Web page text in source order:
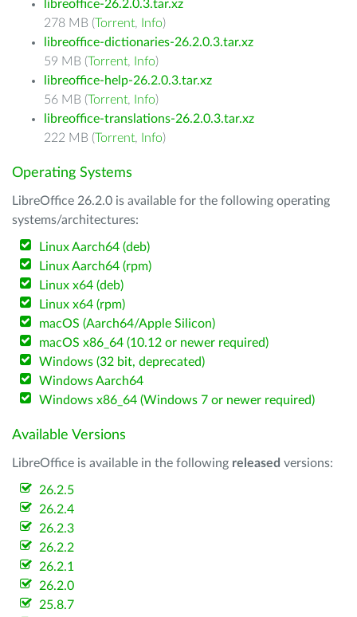
libreoffice-26.2.0.3.tar.xz
278 MB (Torrent, Info)
libreoffice-dictionaries-26.2.0.3.tar.xz
59 MB (Torrent, Info)
libreoffice-help-26.2.0.3.tar.xz
56 MB (Torrent, Info)
libreoffice-translations-26.2.0.3.tar.xz
222 MB (Torrent, Info)
Operating Systems
LibreOffice 26.2.0 is available for the following operating
systems/architectures:
Linux Aarch64 (deb)
Linux Aarch64 (rpm)
Linux x64 (deb)
Linux x64 (rpm)
macOS (Aarch64/Apple Silicon)
macOS x86_64 (10.12 or newer required)
Windows (32 bit, deprecated)
Windows Aarch64
Windows x86_64 (Windows 7 or newer required)
Available Versions
LibreOffice is available in the following released versions:
26.2.5
26.2.4
26.2.3
26.2.2
26.2.1
26.2.0
25.8.7